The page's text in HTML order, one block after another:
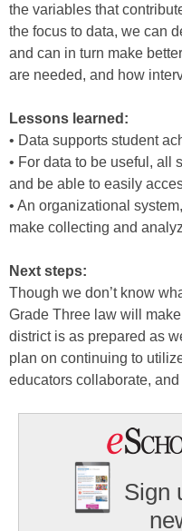
the variables that
the focus to data, we can
and can in turn make
are needed, and how
Lessons learned:
• Data supports student
• For data to be useful, all
and be able to easily
• An organizational
make collecting and
Next steps:
Though we don’t know
Grade Three law will
district is as prepared as
plan on continuing to
educators collaborate,
Sign